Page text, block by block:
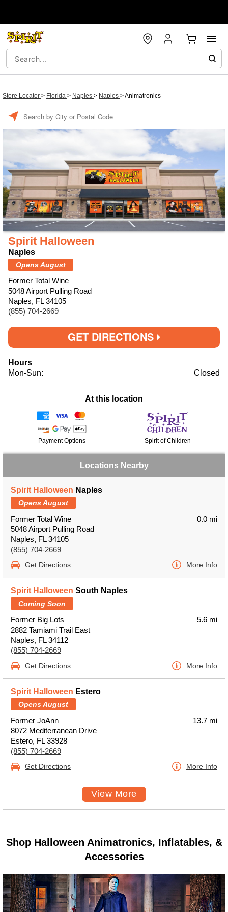
Store Locator > Florida > Naples > Naples >Animatronics
Spirit Halloween
Naples
Opens August
Former Total Wine
5048 Airport Pulling Road
Naples, FL 34105
(855) 704-2669
GET DIRECTIONS
Hours
Mon-Sun:
Closed
At this location
Payment Options Spirit of Children
Locations Nearby
Spirit Halloween Naples
Opens August
Former Total Wine
5048 Airport Pulling Road
Naples, FL 34105
(855) 704-2669
0.0 mi
Get Directions More Info
Spirit Halloween South Naples
Coming Soon
Former Big Lots
2882 Tamiami Trail East
Naples, FL 34112
(855) 704-2669
5.6 mi
Get Directions More Info
Spirit Halloween Estero
Opens August
Former JoAnn
8072 Mediterranean Drive
Estero, FL 33928
(855) 704-2669
13.7 mi
Get Directions More Info
View More
Shop Halloween Animatronics, Inflatables, &
Accessories